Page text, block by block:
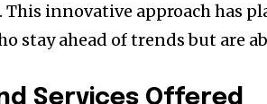
This innovative approach has
stay ahead of trends but are
Services Offered